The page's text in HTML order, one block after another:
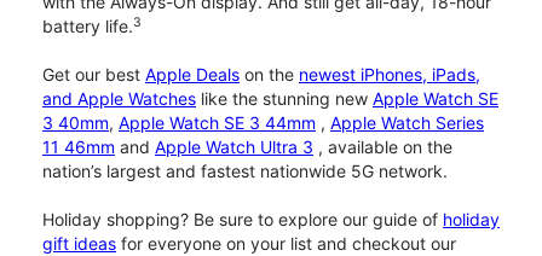
battery life.3
Get our best Apple Deals on the newest iPhones, iPads,
and Apple Watches like the stunning new Apple Watch SE
3 40mm, Apple Watch SE 3 44mm , Apple Watch Series
11 46mm and Apple Watch Ultra 3 , available on the
nation’s largest and fastest nationwide 5G network.
Holiday shopping? Be sure to explore our guide of holiday
gift ideas for everyone on your list and checkout our